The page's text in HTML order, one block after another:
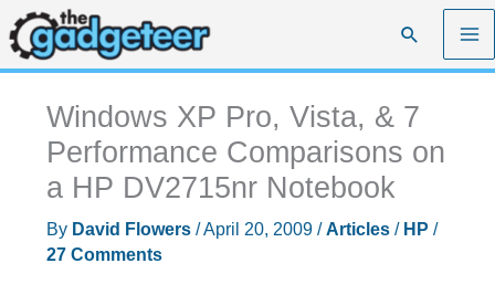
Skip
to
content
Search
Windows XP Pro, Vista, & 7
Performance Comparisons on
a HP DV2715nr Notebook
By David Flowers /April 20, 2009 /Articles/ HP /
27 Comments